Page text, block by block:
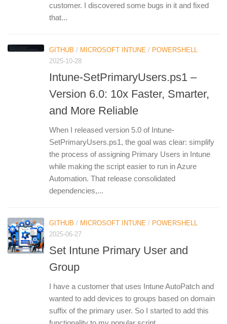
customer. I discovered some bugs in it and fixed
that...
GITHUB / MICROSOFT INTUNE / POWERSHELL
2025-10-28
Intune-SetPrimaryUsers.ps1 –
Version 6.0: 10x Faster, Smarter,
and More Reliable
When I released version 5.0 of Intune-
SetPrimaryUsers.ps1, the goal was clear: simplify
the process of assigning Primary Users in Intune
while making the script easier to run in Azure
Automation. That release consolidated
dependencies,...
GITHUB / MICROSOFT INTUNE / POWERSHELL
2025-06-27
Set Intune Primary User and
Group
I have a customer that uses Intune AutoPatch and
wanted to add devices to groups based on domain
suffix of the primary user. So I started to add this